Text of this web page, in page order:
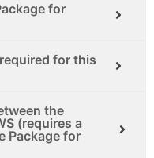
for
for this
the
(requires a
Package for